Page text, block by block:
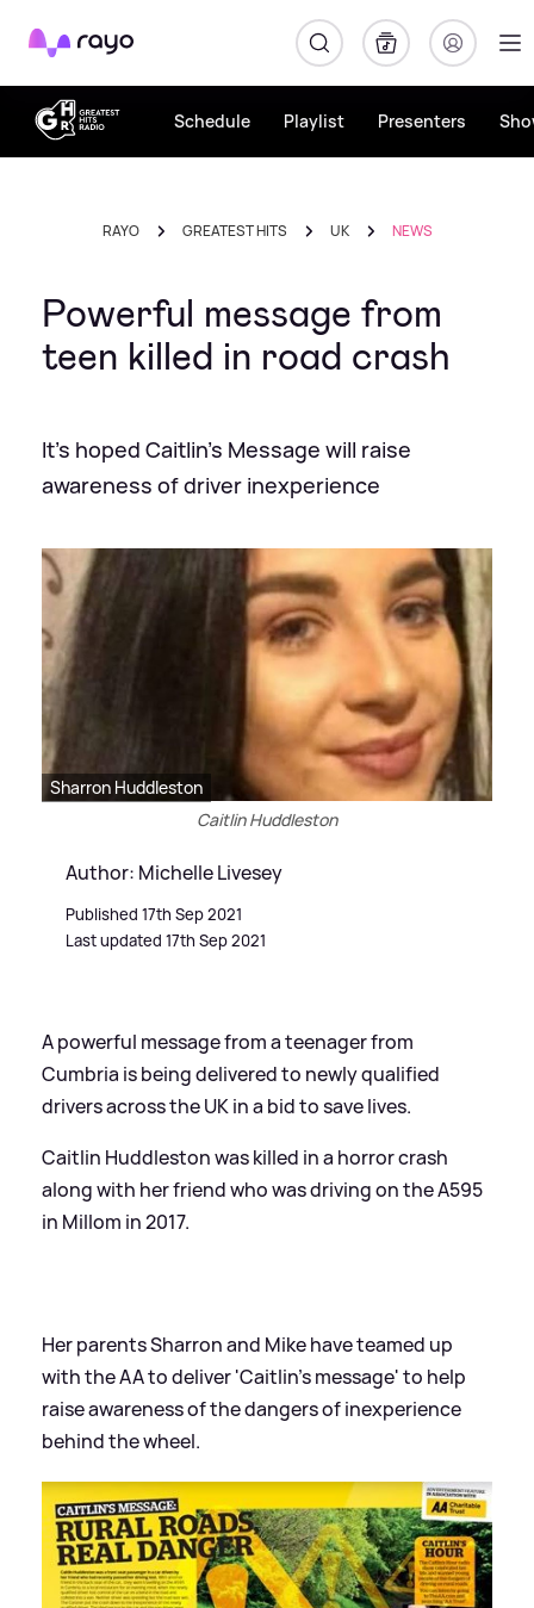
Rayo
Schedule Playlist Presenters
RAYO GREATEST HITS UK NEWS
Powerful message from
teen killed in road crash
It's hoped Caitlin's Message will raise
awareness of driver inexperience
Sharron Huddleston
Caitlin Huddleston
Author: Michelle Livesey
Published 17th Sep 2021
Last updated 17th Sep 2021
A powerful message from a teenager from
Cumbria is being delivered to newly qualified
drivers across the UK in a bid to save lives.
Caitlin Huddleston was killed in a horror crash
along with her friend who was driving on the A595
in Millom in 2017.
Her parents Sharron and Mike have teamed up
with the AA to deliver 'Caitlin's message' to help
raise awareness of the dangers of inexperience
behind the wheel.